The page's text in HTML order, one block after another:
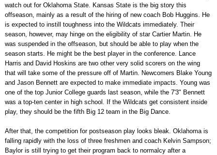
watch out for Oklahoma State. Kansas State is the big story this
offseason, mainly as a result of the hiring of new coach Bob Huggins. He
is expected to instill toughness into the Wildcats immediately. Their
season, however, may hinge on the eligibility of star Cartier Martin. He
was suspended in the offseason, but should be able to play when the
season starts. He might be the best player in the conference. Lance
Harris and David Hoskins are two other very solid scorers on the wing
that will take some of the pressure off of Martin. Newcomers Blake Young
and Jason Bennett are expected to make immediate impacts. Young was
one of the top Junior College guards last season, while the 7'3" Bennett
was a top-ten center in high school. If the Wildcats get consistent inside
play, they should be the fifth Big 12 team in the Big Dance.
After that, the competition for postseason play looks bleak. Oklahoma is
falling rapidly with the loss of three freshmen and coach Kelvin Sampson;
Baylor is still trying to get their program back to normalcy after a